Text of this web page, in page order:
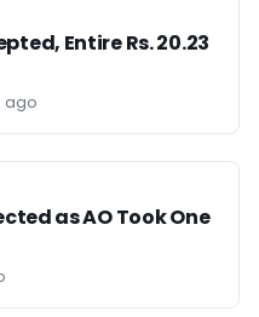
Entire Rs. 20.23
ago
as AO Took One